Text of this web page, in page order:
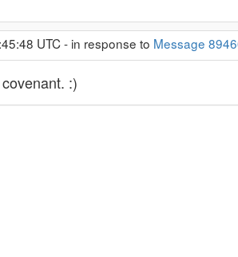
UTC - in response to Message
:)